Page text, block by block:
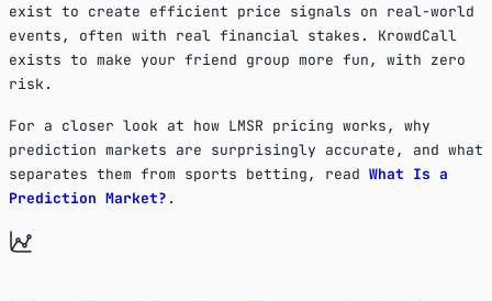
exist to create efficient price signals on real-world
events, often with real financial stakes. KrowdCall
exists to make your friend group more fun, with zero
risk.
For a closer look at how LMSR pricing works, why
prediction markets are surprisingly accurate, and what
separates them from sports betting, read What Is a
Prediction Market? .